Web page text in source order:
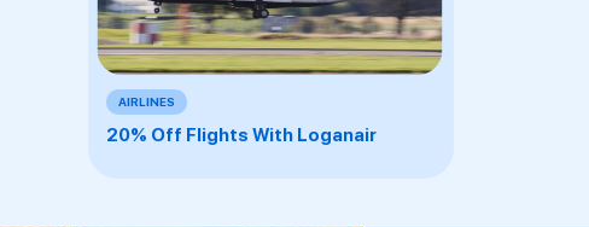
AIRLINES
20% Off Flights With Loganair